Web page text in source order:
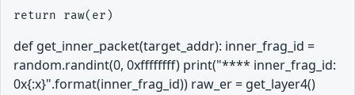
def get_inner_packet(target_addr): inner_frag_id =
random.randint(0, 0xffffffff) print("**** inner_frag_id:
0x{:x}".format(inner_frag_id)) raw_er = get_layer4()